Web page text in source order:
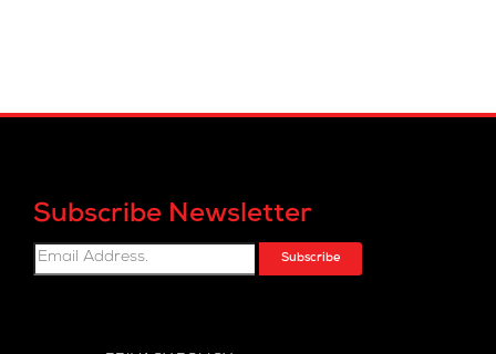
Subscribe Newsletter
Subscribe